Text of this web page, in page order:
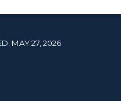
MAY 27, 2026